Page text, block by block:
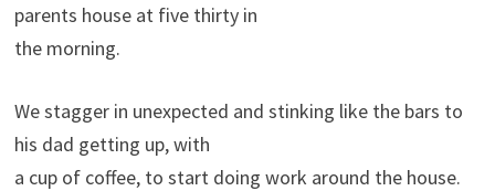
parents house at five thirty in
the morning.
We stagger in unexpected and stinking like the bars to
his dad getting up, with
a cup of coffee, to start doing work around the house.